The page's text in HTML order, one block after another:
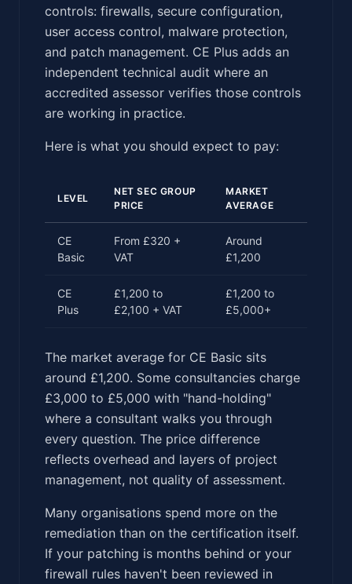
controls: firewalls, secure configuration,
user access control, malware protection,
and patch management. CE Plus adds an
independent technical audit where an
accredited assessor verifies those controls
are working in practice.
Here is what you should expect to pay:
LEVEL
NET SEC GROUP
PRICE
MARKET
AVERAGE
CE
Basic
From £320 +
VAT
Around
£1,200
CE
Plus
£1,200 to
£2,100 + VAT
£1,200 to
£5,000+
The market average for CE Basic sits
around £1,200. Some consultancies charge
£3,000 to £5,000 with "hand-holding"
where a consultant walks you through
every question. The price difference
reflects overhead and layers of project
management, not quality of assessment.
Many organisations spend more on the
remediation than on the certification itself.
If your patching is months behind or your
firewall rules haven't been reviewed in